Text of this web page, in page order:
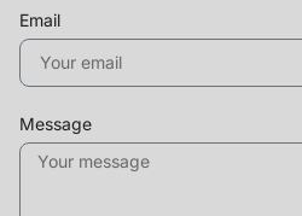
Email
Message